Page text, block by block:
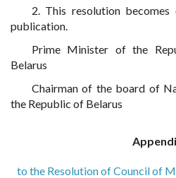
2. This resolution
publication.
Prime Minister of the
Belarus
Chairman of the board of
the Republic of Belarus
to the Resolution of Council of